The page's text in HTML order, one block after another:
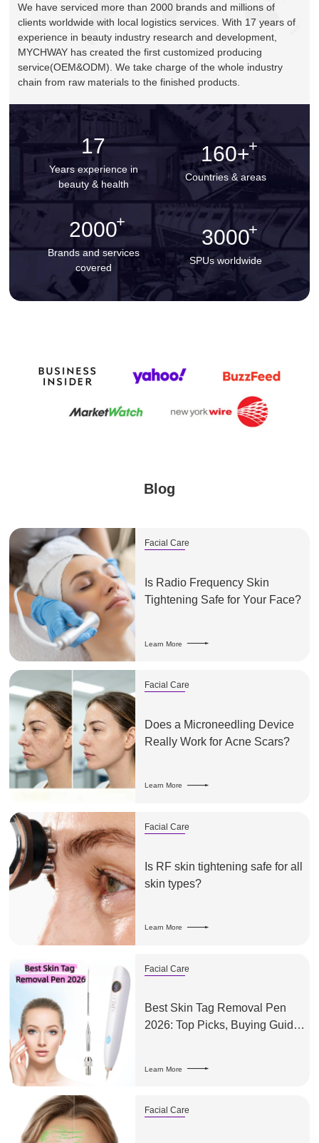
We have serviced more than 2000 brands and millions of
clients worldwide with local logistics services. With 17 years of
experience in beauty industry research and development,
MYCHWAY has created the first customized producing
service(OEM&ODM). We take charge of the whole industry
chain from raw materials to the finished products.
17
Years experience in
beauty & health
160+
Countries & areas
2000
Brands and services
covered
3000
SPUs worldwide
Blog
Facial Care
Is Radio Frequency Skin
Tightening Safe for Your Face?
Learn More
Facial Care
Does a Microneedling Device
Really Work for Acne Scars?
Learn More
Facial Care
Is RF skin tightening safe for all
skin types?
Learn More
Facial Care
Best Skin Tag Removal Pen
2026: Top Picks, Buying Guide
Learn More
Facial Care